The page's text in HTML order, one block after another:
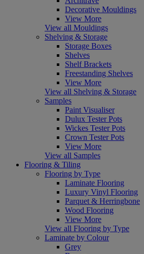
Decorative Mouldings
View More
View all Mouldings
Shelving & Storage
Storage Boxes
Shelves
Shelf Brackets
Freestanding Shelves
View More
View all Shelving & Storage
Samples
Paint Visualiser
Dulux Tester Pots
Wickes Tester Pots
Crown Tester Pots
View More
View all Samples
Flooring & Tiling
Flooring by Type
Laminate Flooring
Luxury Vinyl Flooring
Parquet & Herringbone
Wood Flooring
View More
View all Flooring by Type
Laminate by Colour
Grey